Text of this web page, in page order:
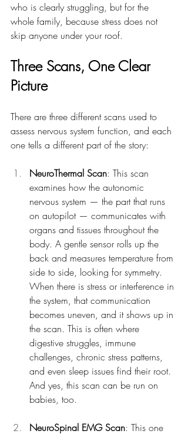
who is clearly struggling, but for the
whole family, because stress does not
skip anyone under your roof.
Three Scans, One Clear
Picture
There are three different scans used to
assess nervous system function, and each
one tells a different part of the story:
NeuroThermal Scan: This scan
examines how the autonomic
nervous system — the part that runs
on autopilot — communicates with
organs and tissues throughout the
body. A gentle sensor rolls up the
back and measures temperature from
side to side, looking for symmetry.
When there is stress or interference in
the system, that communication
becomes uneven, and it shows up in
the scan. This is often where
digestive struggles, immune
challenges, chronic stress patterns,
and even sleep issues find their root.
And yes, this scan can be run on
babies, too.
NeuroSpinal EMG Scan: This one